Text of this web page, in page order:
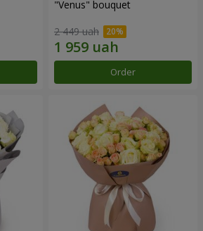
"Venus" bouquet
2 449 uah
Order